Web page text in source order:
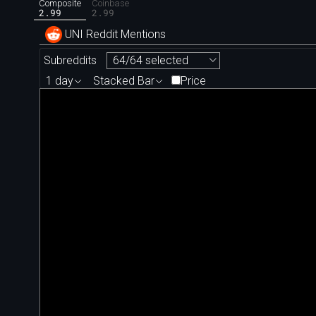
Composite
2.99
Coinbase
2.99
UNI Reddit Mentions
Subreddits
64/64 selected
1 day
Stacked Bar Price